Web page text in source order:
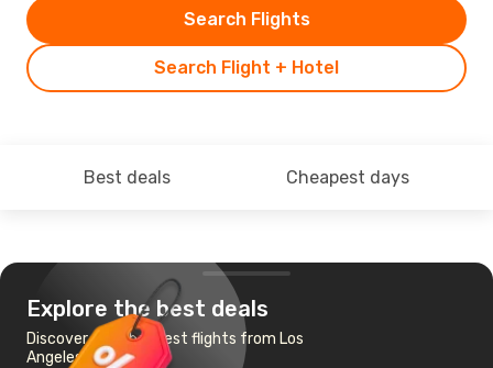
Search Flight + Hotel
Search Flights
Best deals Cheapest days
Explore the best deals
Discover the cheapest flights from Los
Angeles to Orlando